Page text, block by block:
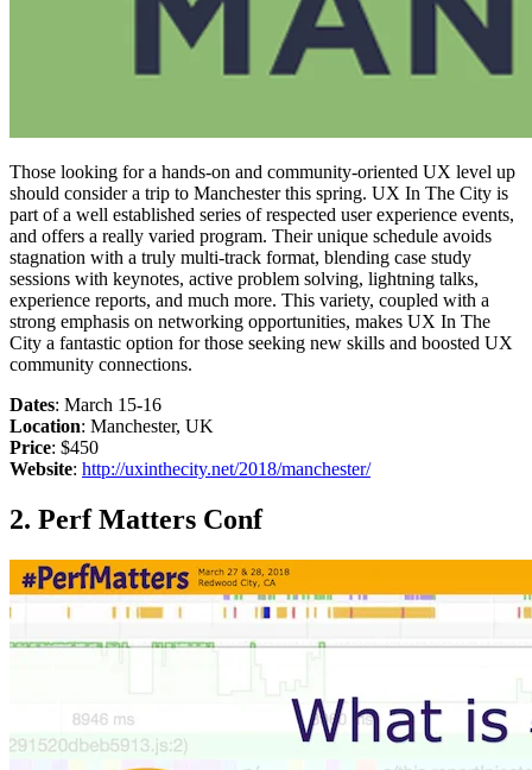
Those looking for a hands-on and community-oriented UX level up
should consider a trip to Manchester this spring. UX In The City is
part of a well established series of respected user experience events,
and offers a really varied program. Their unique schedule avoids
stagnation with a truly multi-track format, blending case study
sessions with keynotes, active problem solving, lightning talks,
experience reports, and much more. This variety, coupled with a
strong emphasis on networking opportunities, makes UX In The
City a fantastic option for those seeking new skills and boosted UX
community connections.
Dates: March 15-16
Location: Manchester, UK
Price: $450
Website: http://uxinthecity.net/2018/manchester/
2. Perf Matters Conf